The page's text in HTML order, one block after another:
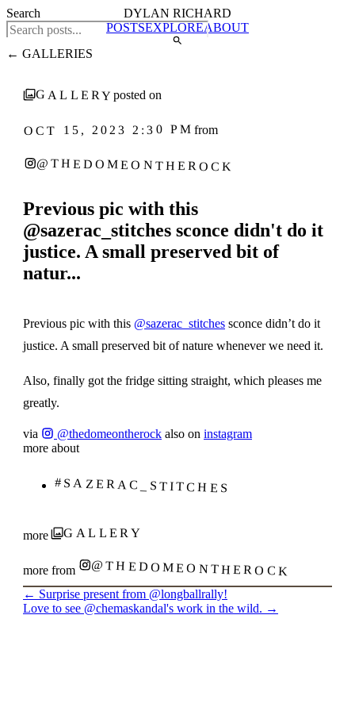
DYLAN RICHARD
POSTSEXPLOREABOUT
← GALLERIES
GALLERYposted on
OCT 15, 2023 2:30 PM from
@THEDOMEONTHEROCK
Previous pic with this
@sazerac_stitches sconce didn't do it
justice. A small preserved bit of
natur...
Previous pic with this @sazerac_stitches sconce didn’t do it
justice. A small preserved bit of nature whenever we need it.
Also, finally got the fridge sitting straight, which pleases me
greatly.
via @thedomeontherock also on instagram
more about
#SAZERAC_STITCHES
more GALLERY
more from @THEDOMEONTHEROCK
← Surprise present from @longballrally!
Love to see @chemaskandal's work in the wild. →
Search